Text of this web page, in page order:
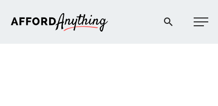
Afford Anything®